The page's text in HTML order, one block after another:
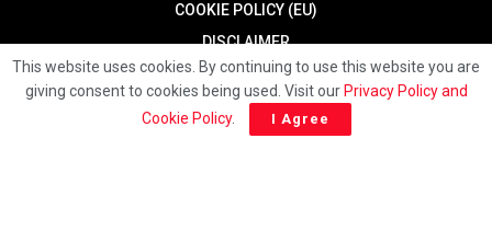
COOKIE POLICY (EU)
DISCLAIMER
Hide Ads for Premium Members
HOME
PRIVACY POLICY
This website uses cookies. By continuing to use this website you are
giving consent to cookies being used. Visit our Privacy Policy and
Cookie Policy. I Agree